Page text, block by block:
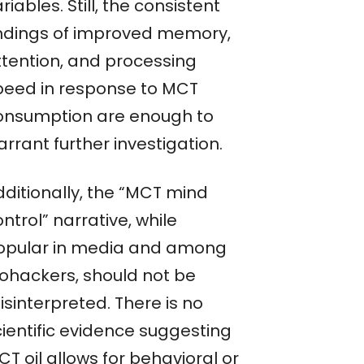
Still, the consistent
of improved memory,
and processing
in response to MCT
are enough to
further investigation.
the “MCT mind
narrative, while
in media and among
should not be
There is no
evidence suggesting
oil allows for behavioral or